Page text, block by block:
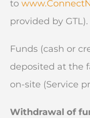
to
provided by GTL).
Funds (cash or
deposited at the
on-site (Service
Withdrawal of